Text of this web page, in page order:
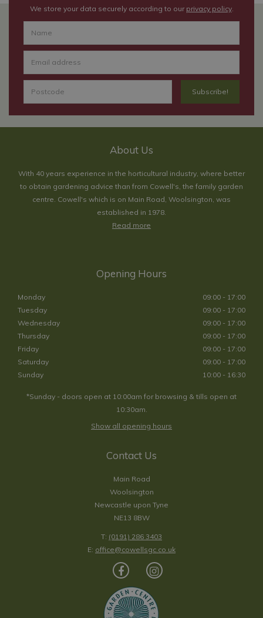
We store your data securely according to our privacy policy.
About Us
With 40 years experience in the horticultural industry, where better
to obtain gardening advice than from Cowell's, the family garden
centre. Cowell's which is on Main Road, Woolsington, was
established in 1978.
Read more
Opening Hours
Monday
09:00 - 17:00
Tuesday
09:00 - 17:00
Wednesday
09:00 - 17:00
Thursday
09:00 - 17:00
Friday
09:00 - 17:00
Saturday
09:00 - 17:00
Sunday
10:00 - 16:30
*Sunday - doors open at 10:00am for browsing & tills open at
10:30am.
Show all opening hours
Contact Us
Main Road
Woolsington
Newcastle upon Tyne
NE13 8BW
T: (0191) 286 3403
E: office@cowellsgc.co.uk